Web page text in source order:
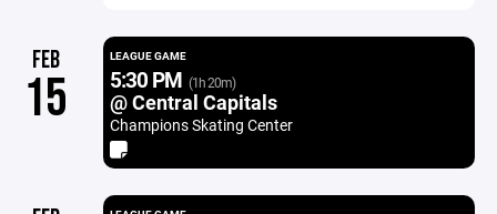
FEB
15
LEAGUE GAME
5:30 PM (1h 20m)
@ Central Capitals
Champions Skating Center